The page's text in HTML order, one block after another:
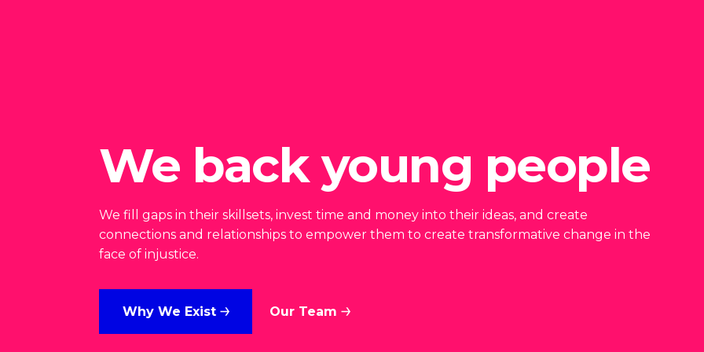
We back young people
We fill gaps in their skillsets, invest time and money into their ideas, and create
connections and relationships to empower them to create transformative change in the
face of injustice.
Why We Exist Our Team